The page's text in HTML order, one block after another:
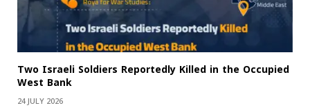
Two Israeli Soldiers Reportedly Killed in the Occupied
West Bank
24 JULY 2026